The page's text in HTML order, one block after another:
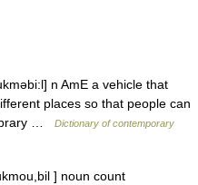
n AmE a vehicle that
places so that people can
…
Dictionary of contemporary
] noun count